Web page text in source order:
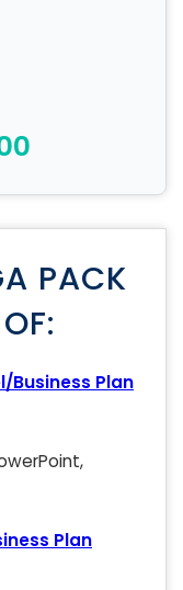
PACK
Business Plan
Plan